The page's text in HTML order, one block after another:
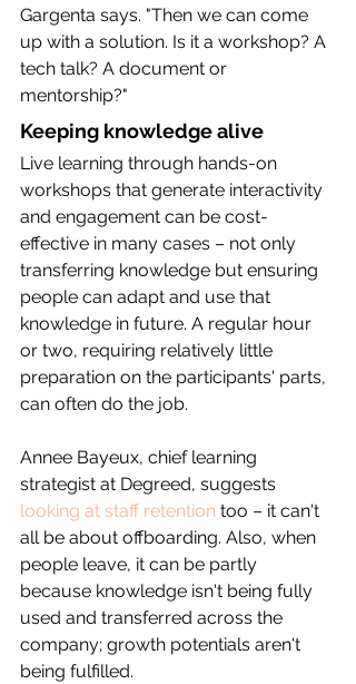
Gargenta says. "Then we can come
up with a solution. Is it a workshop? A
tech talk? A document or
mentorship?"
Keeping knowledge alive
Live learning through hands-on
workshops that generate interactivity
and engagement can be cost-
effective in many cases – not only
transferring knowledge but ensuring
people can adapt and use that
knowledge in future. A regular hour
or two, requiring relatively little
preparation on the participants' parts,
can often do the job.
Annee Bayeux, chief learning
strategist at Degreed, suggests
looking at staff retention too – it can't
all be about offboarding. Also, when
people leave, it can be partly
because knowledge isn't being fully
used and transferred across the
company; growth potentials aren't
being fulfilled.